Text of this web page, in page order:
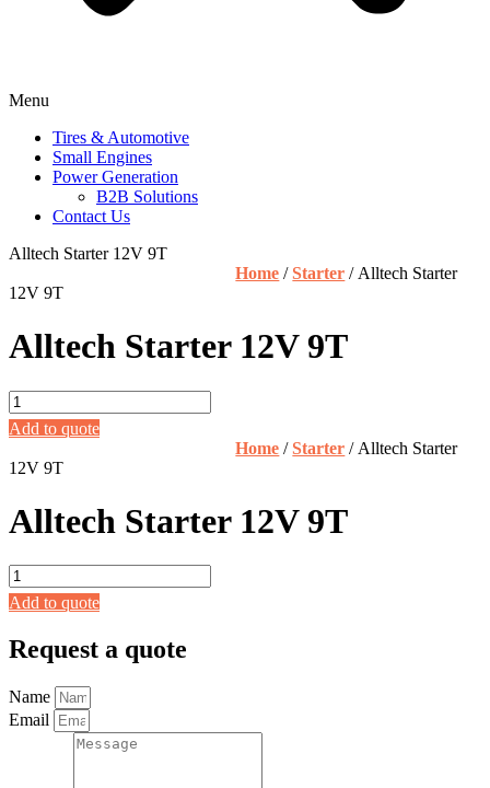
Menu
Tires & Automotive
Small Engines
Power Generation
B2B Solutions
Contact Us
Alltech Starter 12V 9T
Home /Starter / Alltech Starter
12V 9T
Alltech Starter 12V 9T
Alltech
Starter
12V
9T
quantity
Add to quote
Home /Starter / Alltech Starter
12V 9T
Alltech Starter 12V 9T
Alltech
Starter
12V
quantity
Add to quote
Request a quote
Name
Email